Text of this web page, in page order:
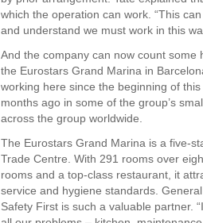
which the operation can work. “This
and understand we must work in this
And the company can now count some
the Eurostars Grand Marina in
working here since the beginning of
months ago in some of the group’s
across the group worldwide.
The Eurostars Grand Marina is a five-
Trade Centre. With 291 rooms over
rooms and a top-class restaurant, it
service and hygiene standards.
Safety First is such a valuable partner.